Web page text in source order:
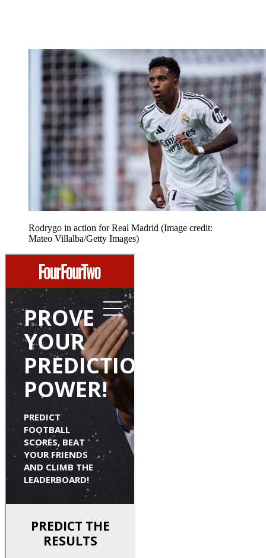
Rodrygo in action for Real Madrid (Image credit:
Mateo Villalba/Getty Images)